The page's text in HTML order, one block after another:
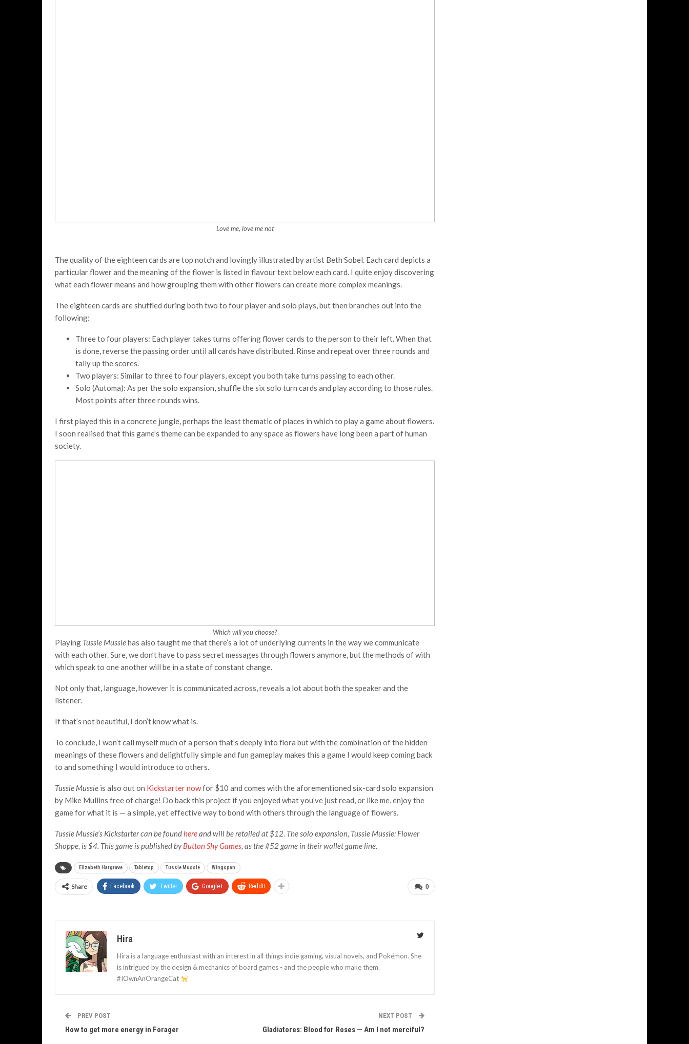
Love me, love me not
The quality of the eighteen cards are top notch and lovingly illustrated by artist Beth Sobel. Each card depicts a
particular flower and the meaning of the flower is listed in flavour text below each card. I quite enjoy discovering
what each flower means and how grouping them with other flowers can create more complex meanings.
The eighteen cards are shuffled during both two to four player and solo plays, but then branches out into the
following:
Three to four players: Each player takes turns offering flower cards to the person to their left. When that
is done, reverse the passing order until all cards have distributed. Rinse and repeat over three rounds and
tally up the scores.
Two players: Similar to three to four players, except you both take turns passing to each other.
Solo (Automa): As per the solo expansion, shuffle the six solo turn cards and play according to those rules.
Most points after three rounds wins.
I first played this in a concrete jungle, perhaps the least thematic of places in which to play a game about flowers.
I soon realised that this game’s theme can be expanded to any space as flowers have long been a part of human
society.
Which will you choose?
Playing Tussie Mussiehas also taught me that there’s a lot of underlying currents in the way we communicate
with each other. Sure, we don’t have to pass secret messages through flowers anymore, but the methods of with
which speak to one another will be in a state of constant change.
Not only that, language, however it is communicated across, reveals a lot about both the speaker and the
listener.
If that’s not beautiful, I don’t know what is.
To conclude, I won’t call myself much of a person that’s deeply into flora but with the combination of the hidden
meanings of these flowers and delightfully simple and fun gameplay makes this a game I would keep coming back
to and something I would introduce to others.
Tussie Mussie is also out on Kickstarter nowfor $10 and comes with the aforementioned six-card solo expansion
by Mike Mullins free of charge! Do back this project if you enjoyed what you’ve just read, or like me, enjoy the
game for what it is — a simple, yet effective way to bond with others through the language of flowers.
Tussie Mussie’s Kickstarter can be foundhereand will be retailed at $12. The solo expansion, Tussie Mussie: Flower
Shoppe, is $4. This game is published byButton Shy Games, as the #52 game in their wallet game line.
Elizabeth Hargrave Tabletop Tussie Mussie Wingspan
0
Share Facebook Twitter Google+ ReddIt
Hira
Hira is a language enthusiast with an interest in all things indie gaming, visual novels, and Pokémon. She
is intrigued by the design & mechanics of board games - and the people who make them.
#IOwnAnOrangeCat
PREV POST
How to get more energy in Forager
NEXT POST
Gladiatores: Blood for Roses — Am I not merciful?